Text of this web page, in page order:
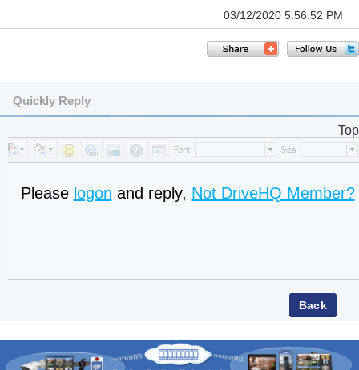
03/12/2020 5:56:52 PM
Quickly Reply
Top
Please logon and reply, Not DriveHQ Member?